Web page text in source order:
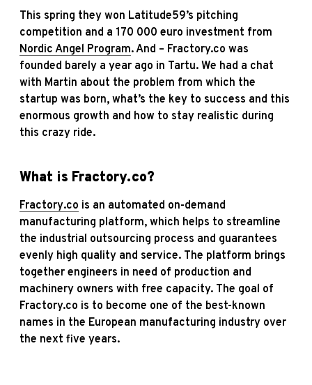
This spring they won Latitude59’s pitching
competition and a 170 000 euro investment from
Nordic Angel Program. And – Fractory.co was
founded barely a year ago in Tartu. We had a chat
with Martin about the problem from which the
startup was born, what’s the key to success and this
enormous growth and how to stay realistic during
this crazy ride.
What is Fractory.co?
Fractory.co is an automated on-demand
manufacturing platform, which helps to streamline
the industrial outsourcing process and guarantees
evenly high quality and service. The platform brings
together engineers in need of production and
machinery owners with free capacity. The goal of
Fractory.co is to become one of the best-known
names in the European manufacturing industry over
the next five years.